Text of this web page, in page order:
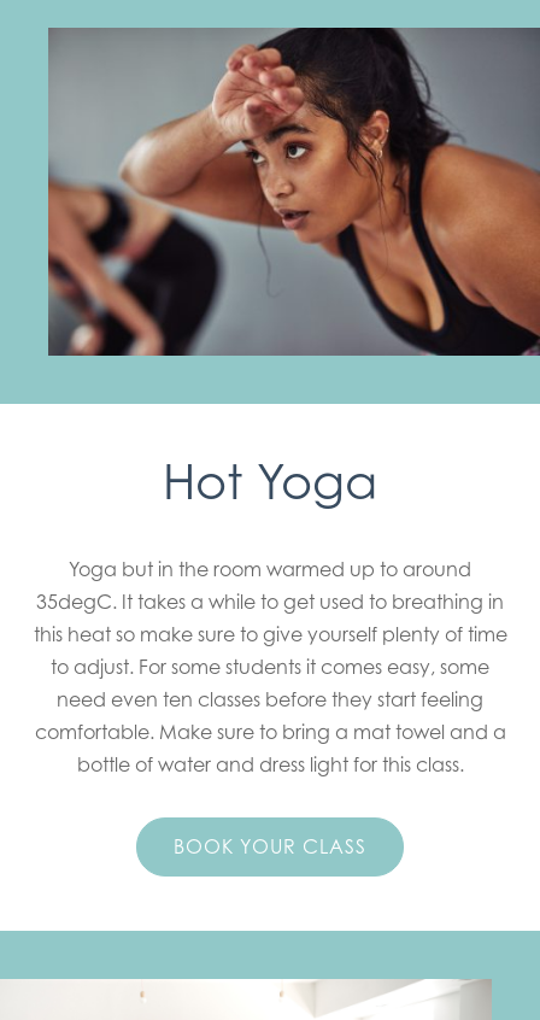
Hot Yoga
Yoga but in the room warmed up to around
35degC. It takes a while to get used to breathing in
this heat so make sure to give yourself plenty of time
to adjust. For some students it comes easy, some
need even ten classes before they start feeling
comfortable. Make sure to bring a mat towel and a
bottle of water and dress light for this class.
BOOK YOUR CLASS